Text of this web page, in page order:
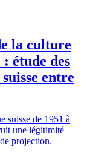
la culture
étude des
entre
suisse de 1951 à
une légitimité
projection.